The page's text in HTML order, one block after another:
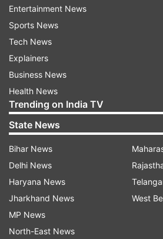
of Rs 2.89 lakh to Rs 4.09
Also Read: Maruti to bring
of Brezza, S-Cross before April
Also Read: Maruti WagonR
Read all the Breaking NewsLive
indiatvnews.com and GetLatest
Updates from
Entertainment News
Sports News
Tech News
Explainers
Business News
Health News
Trending on India TV
State News
Bihar News
Delhi News
Haryana News
Jharkhand News
MP News
North-East News
West